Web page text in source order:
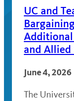
UC and
and Allied
June 4, 2026
The